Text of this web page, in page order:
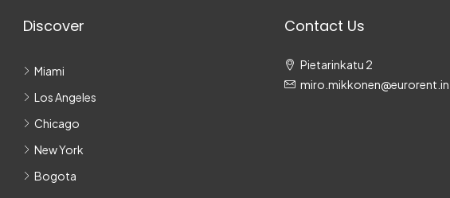
Discover
Miami
Los Angeles
Chicago
New York
Bogota
Contact Us
Pietarinkatu 2
miro.mikkonen@eurorent.in